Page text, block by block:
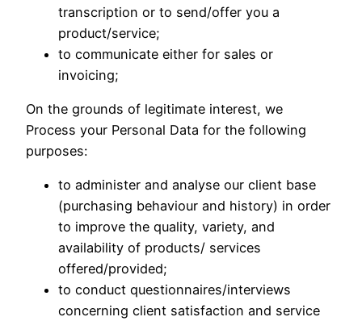
transcription or to send/offer you a
product/service;
to communicate either for sales or
invoicing;
On the grounds of legitimate interest, we
Process your Personal Data for the following
purposes:
to administer and analyse our client base
(purchasing behaviour and history) in order
to improve the quality, variety, and
availability of products/ services
offered/provided;
to conduct questionnaires/interviews
concerning client satisfaction and service